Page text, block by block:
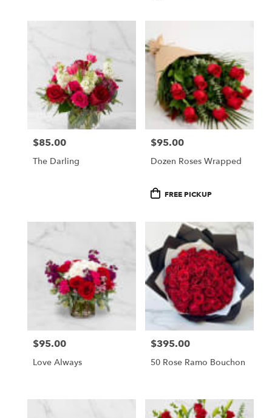
Price:
$85.00
The Darling
Price:
$95.00
Dozen Roses Wrapped
ProductFREE PICKUP
Price:
$95.00
Love Always
Price:
$395.00
50 Rose Ramo Bouchon